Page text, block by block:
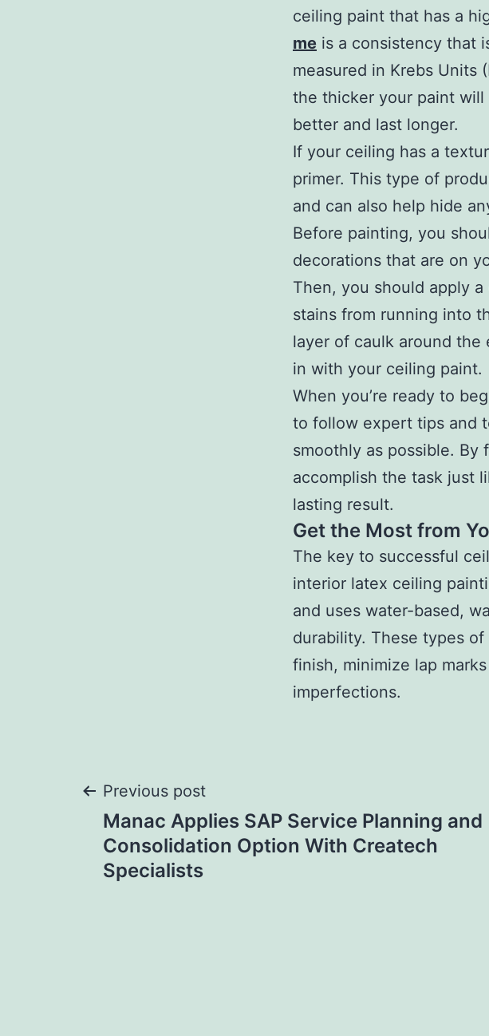
ceiling paint that has a
me is a consistency that
measured in Krebs Units
the thicker your paint
better and last longer.
If your ceiling has a
primer. This type of
and can also help hide
Before painting, you
decorations that are on
Then, you should apply
stains from running into
layer of caulk around
in with your ceiling paint.
When you’re ready to
to follow expert tips and
smoothly as possible. By
accomplish the task just
lasting result.
Get the Most from
The key to successful
interior latex ceiling
and uses water-based,
durability. These types
finish, minimize lap
imperfections.
Post
navigation
Previous post
Manac Applies SAP Service Planning and
Consolidation Option With Createch
Specialists